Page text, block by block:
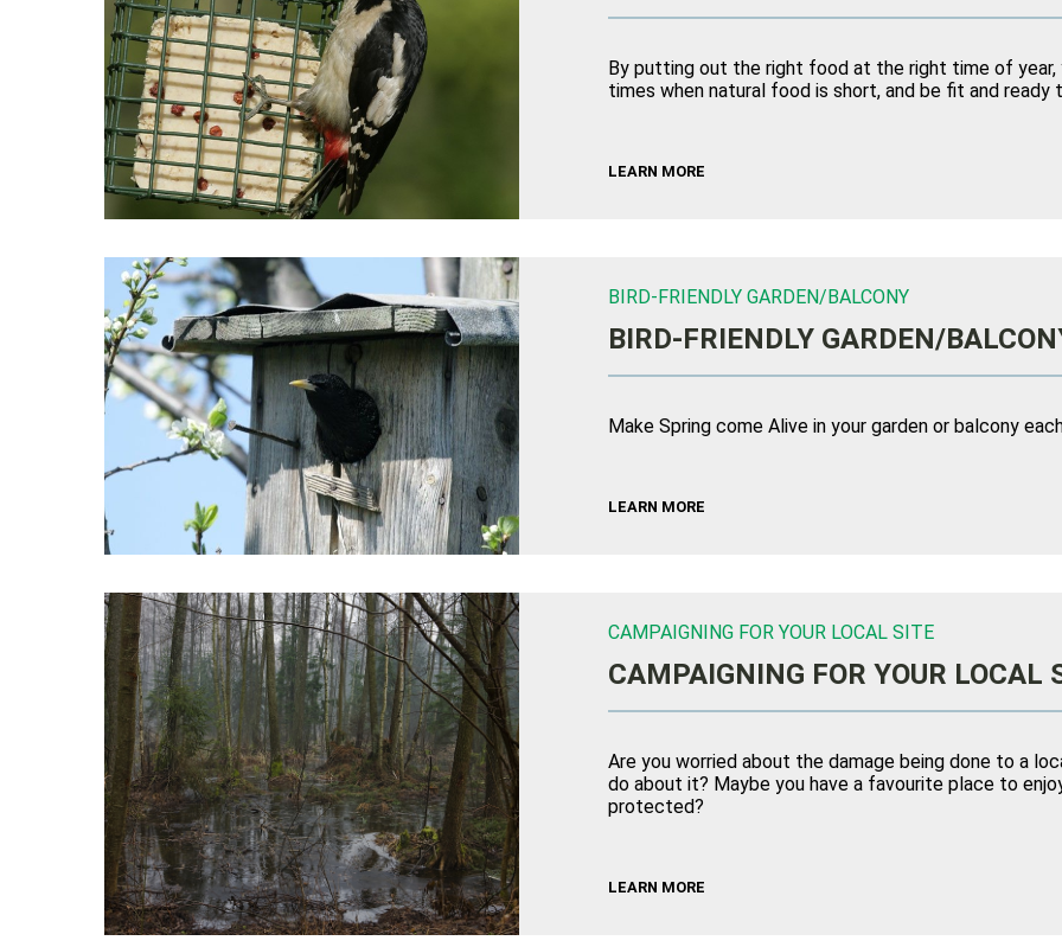
By putting out the right food at the right time of
times when natural food is short, and be fit and ready
LEARN MORE
BIRD-FRIENDLY GARDEN/BALCONY
BIRD-FRIENDLY GARDEN/
Make Spring come Alive in your garden or balcony
LEARN MORE
CAMPAIGNING FOR YOUR LOCAL SITE
CAMPAIGNING FOR YOUR LOCAL
Are you worried about the damage being done to a
do about it? Maybe you have a favourite place to
protected?
LEARN MORE